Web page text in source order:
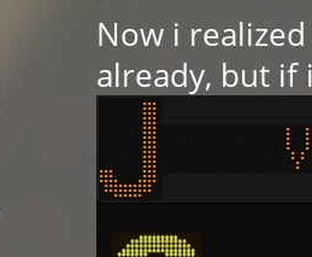
Now i
already, but if